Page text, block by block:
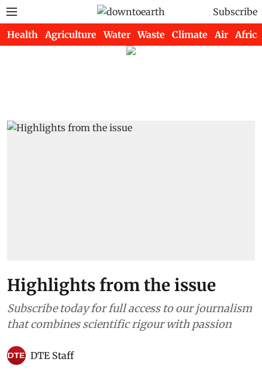
Subscribe
Health Agriculture Water Waste Climate Air Africa
Highlights from the issue
Subscribe today for full access to our journalism
that combines scientific rigour with passion
DTE Staff